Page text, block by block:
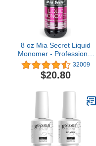
8 oz Mia Secret Liquid
Monomer - Professional
Acrylic Nail Liquid for
Acrylic Powder - EMA
monomer - Nail
monomer acrylic nail
32009
$20.80